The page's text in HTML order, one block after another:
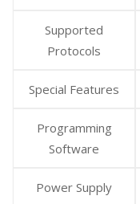
Supported
Protocols
Special Features
Programming
Software
Power Supply